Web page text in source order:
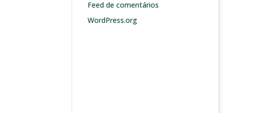
Feed de comentários
WordPress.org